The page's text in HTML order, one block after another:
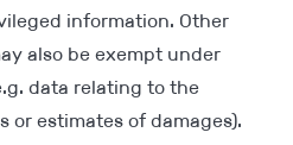
information. Other
also be exempt under
data relating to the
or estimates of damages).